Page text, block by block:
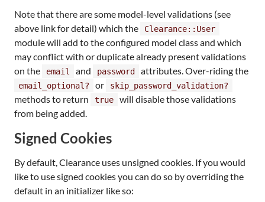
Note that there are some model-level validations (see
above link for detail) which the
Clearance::User
module will add to the configured model class and which
may conflict with or duplicate already present validations
on the
email and password attributes. Over-riding the
email_optional? or skip_password_validation?
methods to return true
will disable those validations
from being added.
Signed Cookies
By default, Clearance uses unsigned cookies. If you would
like to use signed cookies you can do so by overriding the
default in an initializer like so: